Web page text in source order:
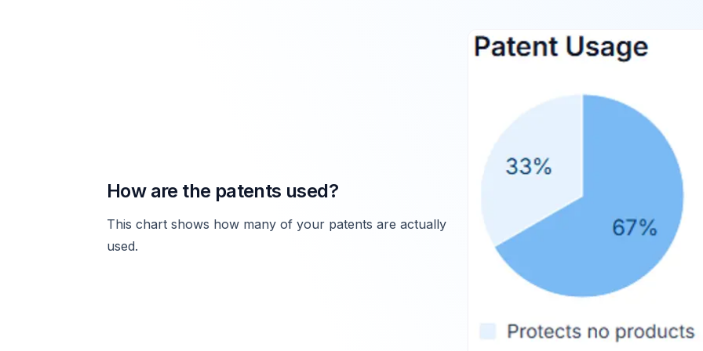
How are the patents used?
This chart shows how many of your patents are actually
used.